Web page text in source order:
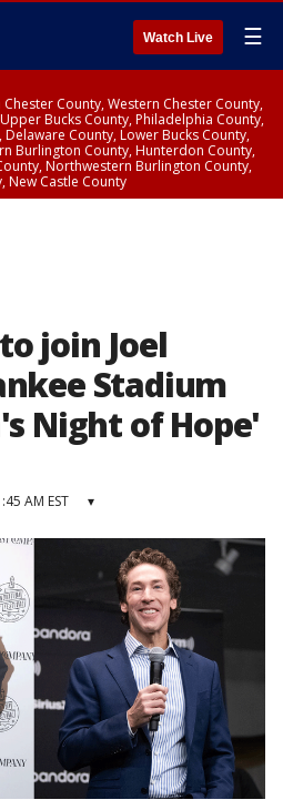
Watch Live ☰
Chester County, Western Chester County,
Bucks County, Philadelphia County,
County, Lower Bucks County,
Burlington County, Hunterdon County,
Northwestern Burlington County,
New Castle County
join Joel
Stadium
Night of Hope'
AM EST ▾